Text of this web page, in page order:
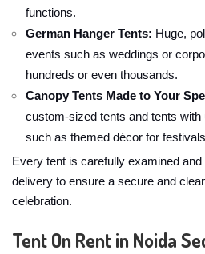
functions.
German Hanger Tents: Huge,
events such as weddings or
hundreds or even thousands.
Canopy Tents Made to Your
custom-sized tents and tents with
such as themed décor for
Every tent is carefully examined
delivery to ensure a secure and
celebration.
Tent On Rent in Noida